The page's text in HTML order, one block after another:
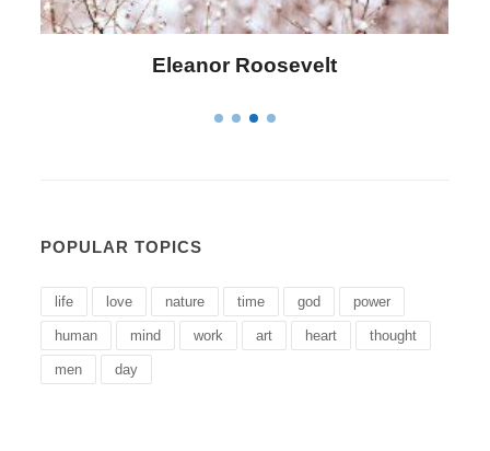
Letitia Elizabeth Landon
POPULAR TOPICS
life love nature time god power
human mind work art heart thought
men day